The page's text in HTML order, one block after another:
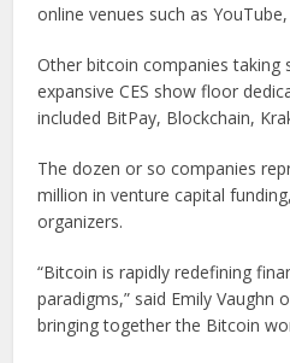
online venues such as
Other bitcoin companies
expansive CES show floor
included BitPay, Blockchain,
The dozen or so companies
million in venture capital
organizers.
“Bitcoin is rapidly redefining
paradigms,” said Emily Vaughn
bringing together the Bitcoin